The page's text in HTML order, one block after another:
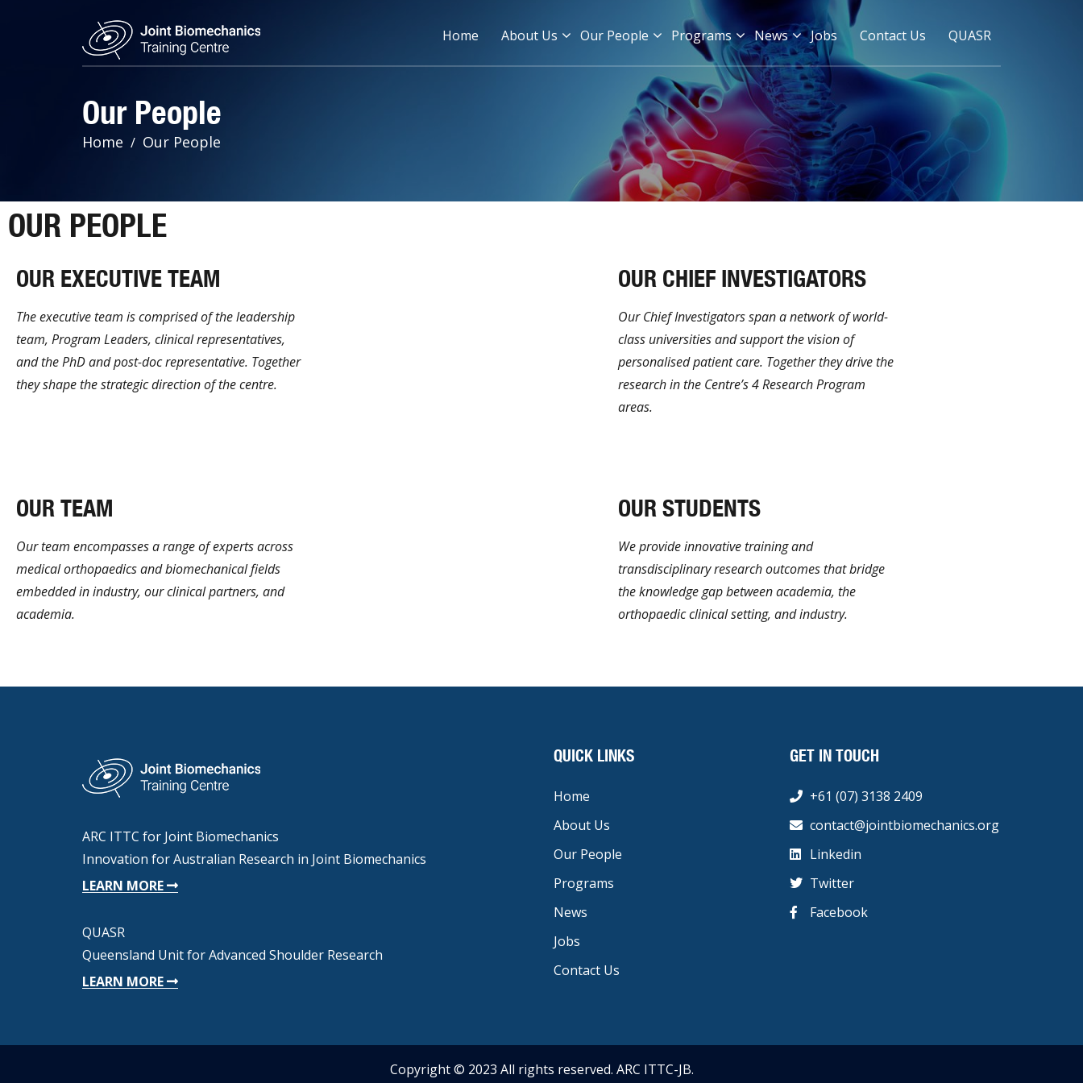
Home About Us Our People Programs News Jobs Contact Us QUASR
Our People
Home Our People
OUR PEOPLE
OUR EXECUTIVE TEAM
The executive team is comprised of the leadership
team, Program Leaders, clinical representatives,
and the PhD and post-doc representative. Together
they shape the strategic direction of the centre.
OUR CHIEF INVESTIGATORS
Our Chief Investigators span a network of world-
class universities and support the vision of
personalised patient care. Together they drive the
research in the Centre’s 4 Research Program
areas.
OUR TEAM
Our team encompasses a range of experts across
medical orthopaedics and biomechanical fields
embedded in industry, our clinical partners, and
academia.
OUR STUDENTS
We provide innovative training and
transdisciplinary research outcomes that bridge
the knowledge gap between academia, the
orthopaedic clinical setting, and industry.
ARC ITTC for Joint Biomechanics
Innovation for Australian Research in Joint Biomechanics
LEARN MORE
QUASR
Queensland Unit for Advanced Shoulder Research
LEARN MORE
QUICK LINKS
Home
About Us
Our People
Programs
News
Jobs
Contact Us
GET IN TOUCH
+61 (07) 3138 2409
contact@jointbiomechanics.org
Linkedin
Twitter
Facebook
Copyright © 2023 All rights reserved. ARC ITTC-JB.